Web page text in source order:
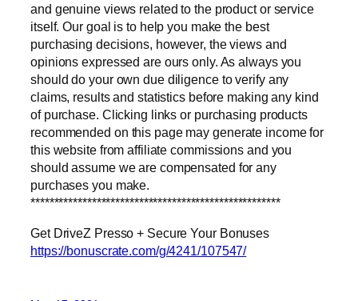
and genuine views related to the product or service
itself. Our goal is to help you make the best
purchasing decisions, however, the views and
opinions expressed are ours only. As always you
should do your own due diligence to verify any
claims, results and statistics before making any kind
of purchase. Clicking links or purchasing products
recommended on this page may generate income for
this website from affiliate commissions and you
should assume we are compensated for any
purchases you make.
*****************************************************
Get DriveZ Presso + Secure Your Bonuses
https://bonuscrate.com/g/4241/107547/